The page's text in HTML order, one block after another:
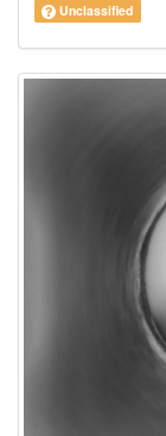
Unclassified